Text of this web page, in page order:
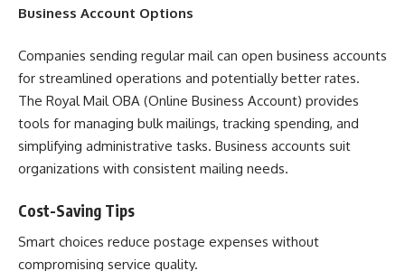
Business Account Options
Companies sending regular mail can open business accounts
for streamlined operations and potentially better rates.
The Royal Mail OBA (Online Business Account) provides
tools for managing bulk mailings, tracking spending, and
simplifying administrative tasks. Business accounts suit
organizations with consistent mailing needs.
Cost-Saving Tips
Smart choices reduce postage expenses without
compromising service quality.